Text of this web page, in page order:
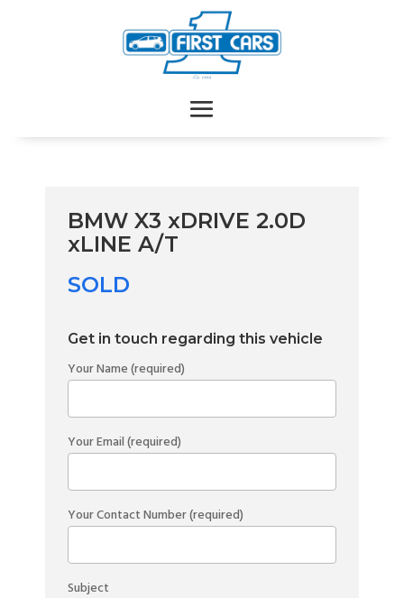
BMW X3 xDRIVE 2.0D
xLINE A/T
SOLD
Get in touch regarding this vehicle
Your Name (required)
Your Email (required)
Your Contact Number (required)
Subject